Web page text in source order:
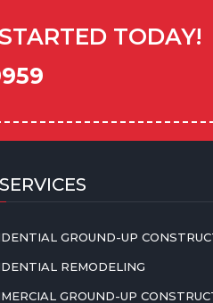
TODAY!
GROUND-UP
REMODELING
GROUND-UP